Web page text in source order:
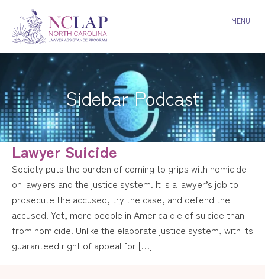
VOLUNTEER CONFIDENTIALITY
MENU
Sidebar Podcast
Lawyer Suicide
Society puts the burden of coming to grips with homicide
on lawyers and the justice system. It is a lawyer’s job to
prosecute the accused, try the case, and defend the
accused. Yet, more people in America die of suicide than
from homicide. Unlike the elaborate justice system, with its
guaranteed right of appeal for […]